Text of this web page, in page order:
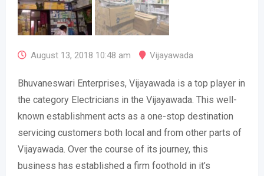
August 13, 2018 10:48 am Vijayawada
Bhuvaneswari Enterprises, Vijayawada is a top player in
the category Electricians in the Vijayawada. This well-
known establishment acts as a one-stop destination
servicing customers both local and from other parts of
Vijayawada. Over the course of its journey, this
business has established a firm foothold in it’s